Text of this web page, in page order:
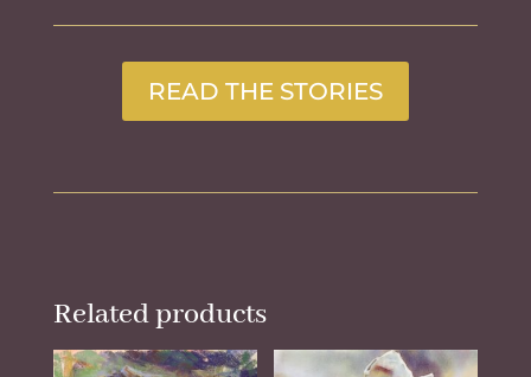
READ THE STORIES
Related products